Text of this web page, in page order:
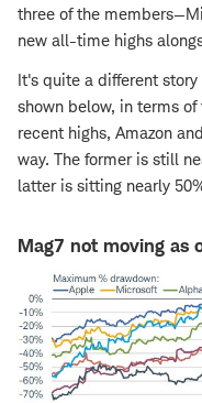
three of the
new all-time highs
It's quite a different
shown below, in terms
recent highs, Amazon
way. The former is still
latter is sitting nearly
Mag7 not moving as